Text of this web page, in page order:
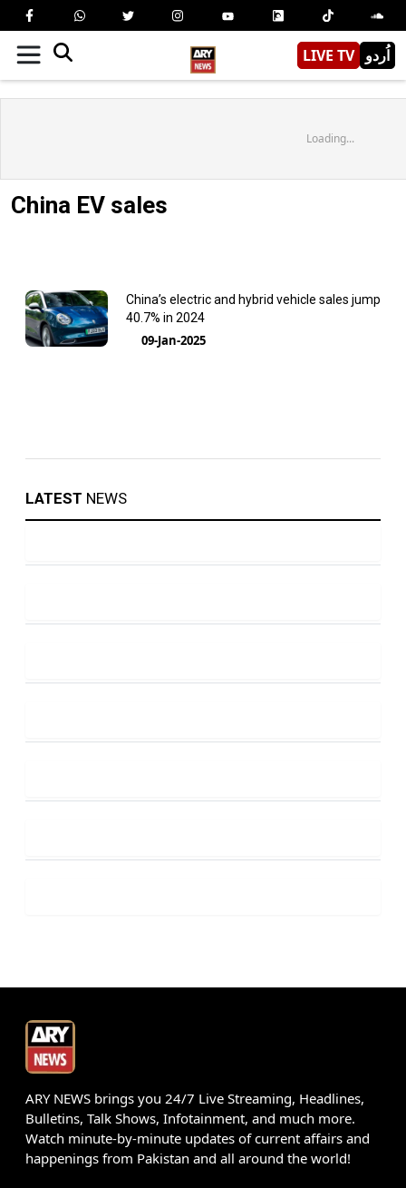
LIVE TV اُردو
Loading...
China EV sales
China’s electric and hybrid vehicle sales jump
40.7% in 2024
09-Jan-2025
LATEST NEWS
ARY NEWS brings you 24/7 Live Streaming, Headlines,
Bulletins, Talk Shows, Infotainment, and much more.
Watch minute-by-minute updates of current affairs and
happenings from Pakistan and all around the world!